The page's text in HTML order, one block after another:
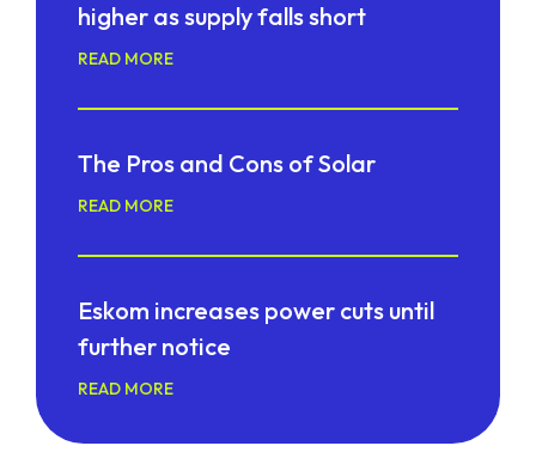
higher as supply falls short
READ MORE
The Pros and Cons of Solar
READ MORE
Eskom increases power cuts until
further notice
READ MORE